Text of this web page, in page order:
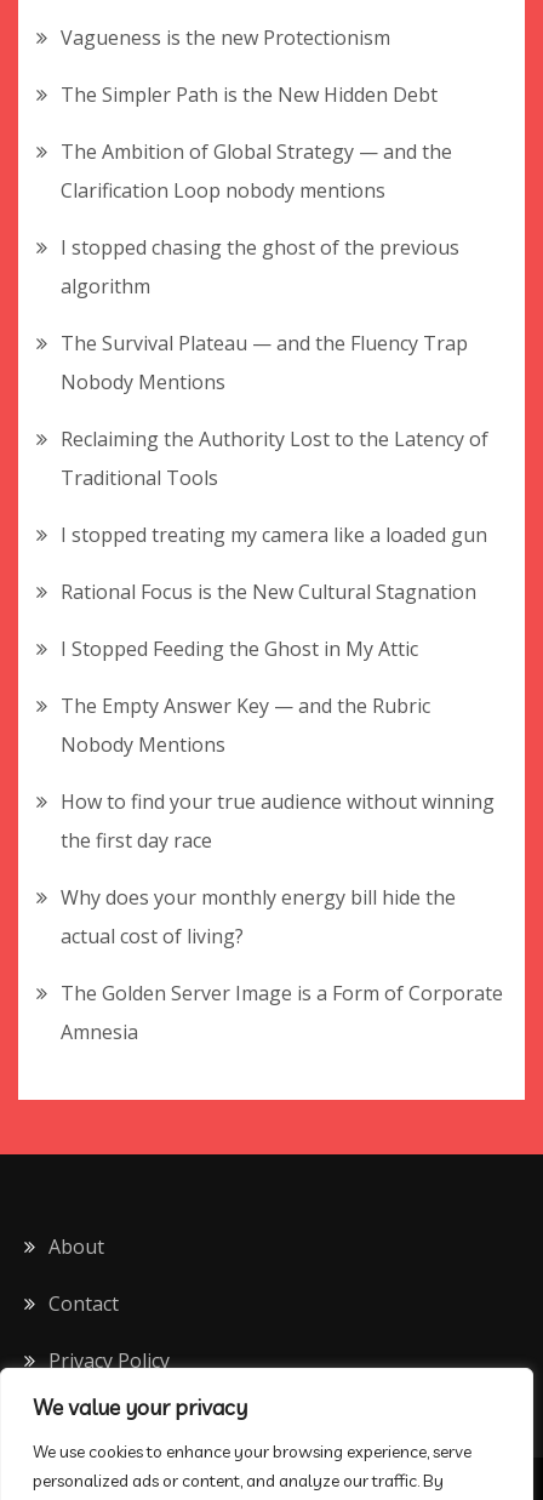
We value your privacy
We use cookies to enhance your browsing experience, serve
personalized ads or content, and analyze our traffic. By
Vagueness is the new Protectionism
The Simpler Path is the New Hidden Debt
The Ambition of Global Strategy — and the
Clarification Loop nobody mentions
I stopped chasing the ghost of the previous
algorithm
The Survival Plateau — and the Fluency Trap
Nobody Mentions
Reclaiming the Authority Lost to the Latency of
Traditional Tools
I stopped treating my camera like a loaded gun
Rational Focus is the New Cultural Stagnation
I Stopped Feeding the Ghost in My Attic
The Empty Answer Key — and the Rubric
Nobody Mentions
How to find your true audience without winning
the first day race
Why does your monthly energy bill hide the
actual cost of living?
The Golden Server Image is a Form of Corporate
Amnesia
About
Contact
Privacy Policy